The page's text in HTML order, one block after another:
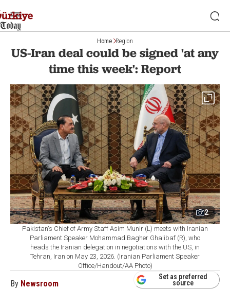
Home Region
US-Iran deal could be signed 'at any
time this week': Report
2
Pakistan's Chief of Army Staff Asim Munir (L) meets with Iranian
Parliament Speaker Mohammad Bagher Ghalibaf (R), who
heads the Iranian delegation in negotiations with the US, in
Tehran, Iran on May 23, 2026. (Iranian Parliament Speaker
Office/Handout/AA Photo)
By Newsroom
Set as preferred
source